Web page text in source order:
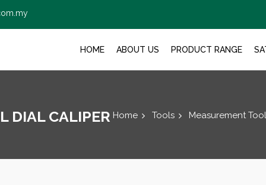
HOME ABOUT US PRODUCT RANGE
DIAL CALIPER Home Tools Measurement Tool